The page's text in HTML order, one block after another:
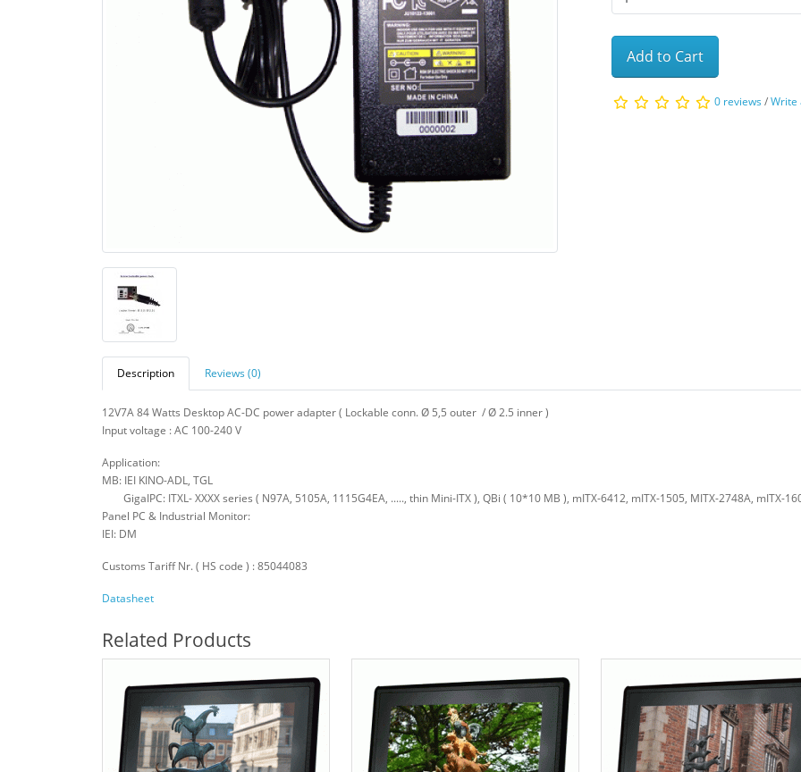
Add to Cart
0 reviews/Write
Description Reviews (0)
12V7A 84 Watts Desktop AC-DC power adapter ( Lockable conn. Ø 5,5 outer / Ø 2.5 inner )
Input voltage : AC 100-240 V
Application:
MB: IEI KINO-ADL, TGL
GigaIPC: ITXL- XXXX series ( N97A, 5105A, 1115G4EA, ....., thin Mini-ITX ), QBi ( 10*10 MB ), mITX-6412, mITX-1505, MITX-2748A, mITX-
Panel PC & Industrial Monitor:
IEI: DM
Customs Tariff Nr. ( HS code ) : 85044083
Datasheet
Related Products